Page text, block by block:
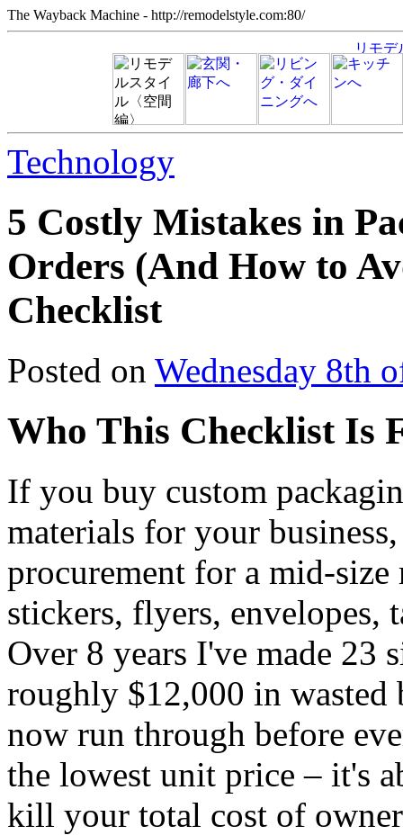
The Wayback Machine - http://remodelstyle.com:80/
Technology
5 Costly Mistakes in
Orders (And How to
Checklist
Posted on Wednesday 8th
Who This Checklist Is
If you buy custom
materials for your
procurement for a mid-
stickers, flyers, envelopes,
Over 8 years I've made 23
roughly $12,000 in
now run through before
the lowest unit price – it's
kill your total cost of